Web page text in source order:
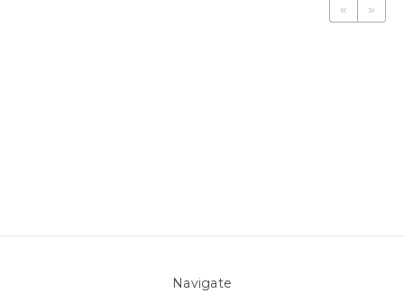
« »
Navigate